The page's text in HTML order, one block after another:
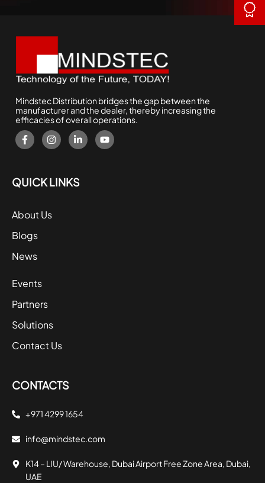
Mindstec Distribution bridges the gap between the
manufacturer and the dealer, thereby increasing the
efficacies of overall operations.
QUICK LINKS
About Us
Blogs
News
Events
Partners
Solutions
Contact Us
CONTACTS
+971 4299 1654
info@mindstec.com
K14 – LIU/ Warehouse, Dubai Airport Free Zone Area, Dubai,
UAE